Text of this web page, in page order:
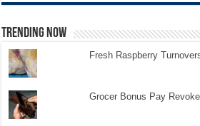
TRENDING NOW
Fresh Raspberry
Grocer Bonus Pay